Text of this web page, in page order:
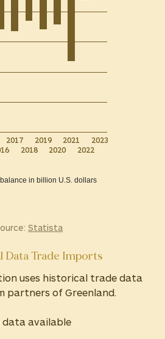
in billion U.S. dollars
2017
2018
2019
2020
2021
2022
2023
Statista
Data Trade Imports
uses historical trade data
partners of Greenland.
data available